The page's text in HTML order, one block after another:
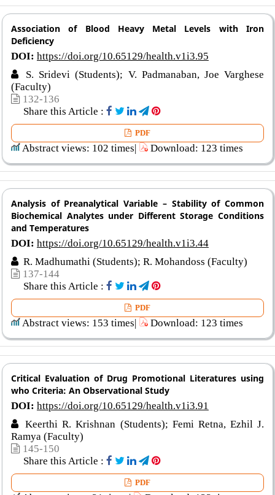
Association of Blood Heavy Metal Levels with Iron
Deficiency
DOI: https://doi.org/10.65129/health.v1i3.95
S. Sridevi (Students); V. Padmanaban, Joe Varghese
(Faculty)
132-136
Share this Article :
PDF
Abstract views: 102 times| Download: 123 times
Analysis of Preanalytical Variable – Stability of Common
Biochemical Analytes under Different Storage Conditions
and Temperatures
DOI: https://doi.org/10.65129/health.v1i3.44
R. Madhumathi (Students); R. Mohandoss (Faculty)
137-144
Share this Article :
PDF
Abstract views: 153 times| Download: 123 times
Critical Evaluation of Drug Promotional Literatures using
who Criteria: An Observational Study
DOI: https://doi.org/10.65129/health.v1i3.91
Keerthi R. Krishnan (Students); Femi Retna, Ezhil J.
Ramya (Faculty)
145-150
Share this Article :
PDF